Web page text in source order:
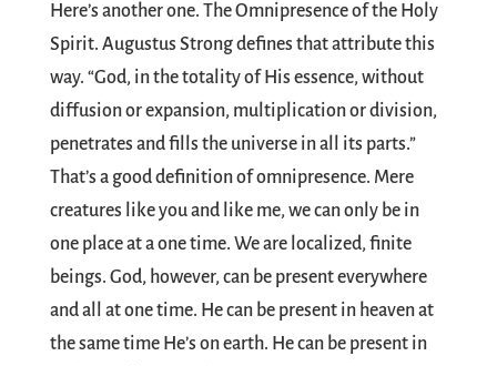
Here’s another one. The Omnipresence of the Holy
Spirit. Augustus Strong defines that attribute this
way. “God, in the totality of His essence, without
diffusion or expansion, multiplication or division,
penetrates and fills the universe in all its parts.”
That’s a good definition of omnipresence. Mere
creatures like you and like me, we can only be in
one place at a one time. We are localized, finite
beings. God, however, can be present everywhere
and all at one time. He can be present in heaven at
the same time He’s on earth. He can be present in